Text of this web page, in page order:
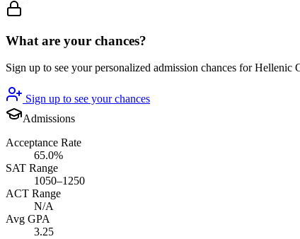
What are your chances?
Sign up to see your personalized admission chances for Hellenic
Sign up to see your chances
Admissions
Acceptance Rate
65.0%
SAT Range
1050–1250
ACT Range
N/A
Avg GPA
3.25